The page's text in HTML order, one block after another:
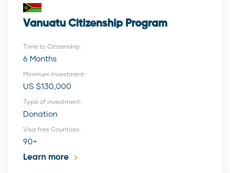
Vanuatu Citizenship Program
Time to Citizenship:
6 Months
Minimum Investment:
US $130,000
Type of investment:
Donation
Visa free Countries:
90+
Learn more